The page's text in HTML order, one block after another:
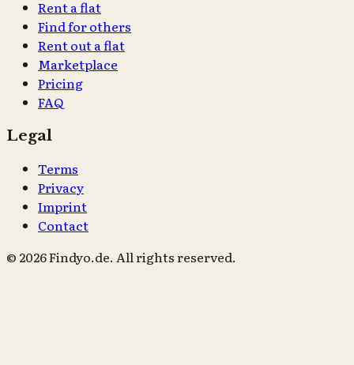
Rent a flat
Find for others
Rent out a flat
Marketplace
Pricing
FAQ
Legal
Terms
Privacy
Imprint
Contact
© 2026 Findyo.de. All rights reserved.